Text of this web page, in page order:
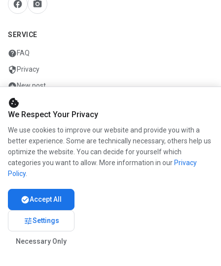
facebook camera_alt
SERVICE
helpFAQ
security Privacy
add_circleNew post
mailContact
COMPANY
infoAbout us
work Career
Partners
© 2026 www.kunstmaler.online. All rights reserved.
cookie
We Respect Your Privacy
We use cookies to improve our website and provide you with a
better experience. Some are technically necessary, others help us
optimize the website. You can decide for yourself which
categories you want to allow. More information in our Privacy
Policy.
check_circleAccept All
tuneSettings
Necessary Only